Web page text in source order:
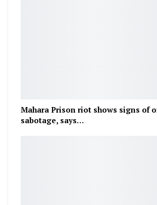
Mahara Prison riot shows signs of
sabotage, says…